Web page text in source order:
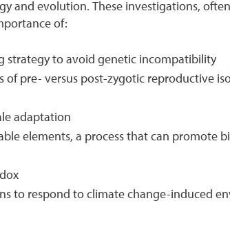
and evolution. These investigations,
of:
strategy to avoid genetic incompatibility
pre- versus post-zygotic reproductive
adaptation
elements, a process that can promote
to respond to climate change-induced